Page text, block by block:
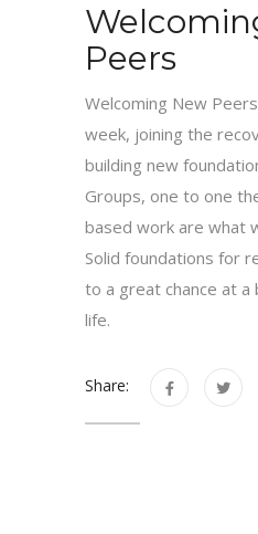
Peers
Welcoming New
week, joining the
building new
Groups, one to one
based work are what
Solid foundations for
to a great chance at
life.
Share: